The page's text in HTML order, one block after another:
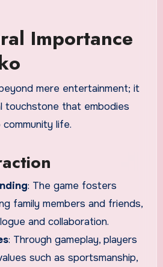
Importance
mere entertainment; it
touchstone that embodies
life.
: The game fosters
family members and friends,
and collaboration.
: Through gameplay, players
such as sportsmanship,